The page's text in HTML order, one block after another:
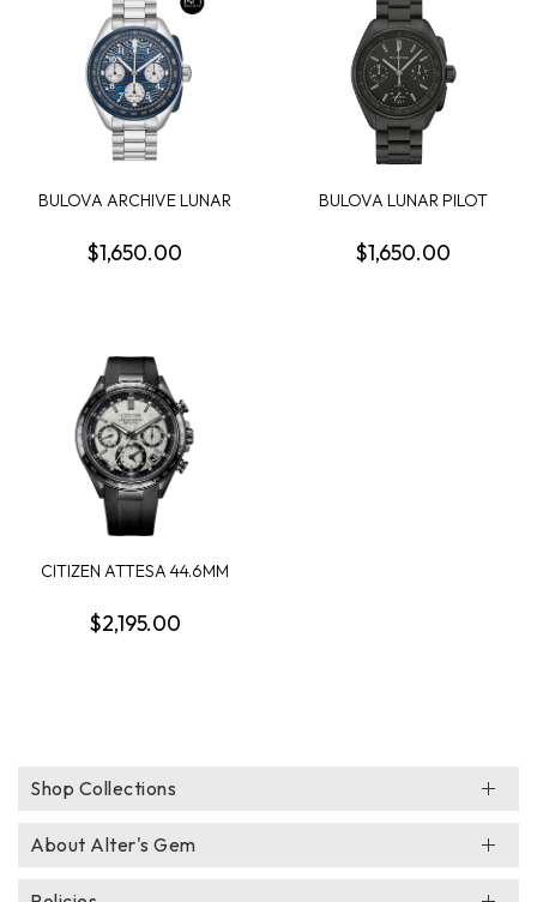
BULOVA ARCHIVE LUNAR
$1,650.00
BULOVA LUNAR PILOT
$1,650.00
CITIZEN ATTESA 44.6MM
$2,195.00
Shop Collections
About Alter's Gem